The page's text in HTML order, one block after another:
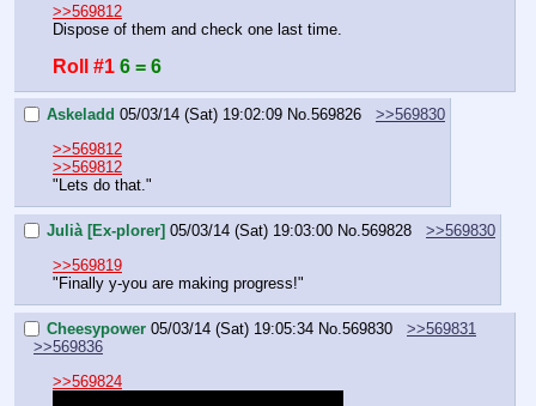
>>569812
Dispose of them and check one last time.
Roll #1 6 = 6
Askeladd 05/03/14 (Sat) 19:02:09 No.569826
>>569830
>>569812
>>569812
"Lets do that."
Julià [Ex-plorer] 05/03/14 (Sat) 19:03:00 No.569828
>>569830
>>569819
"Finally y-you are making progress!"
Cheesypower 05/03/14 (Sat) 19:05:34 No.569830
>>569831
>>569836
>>569824